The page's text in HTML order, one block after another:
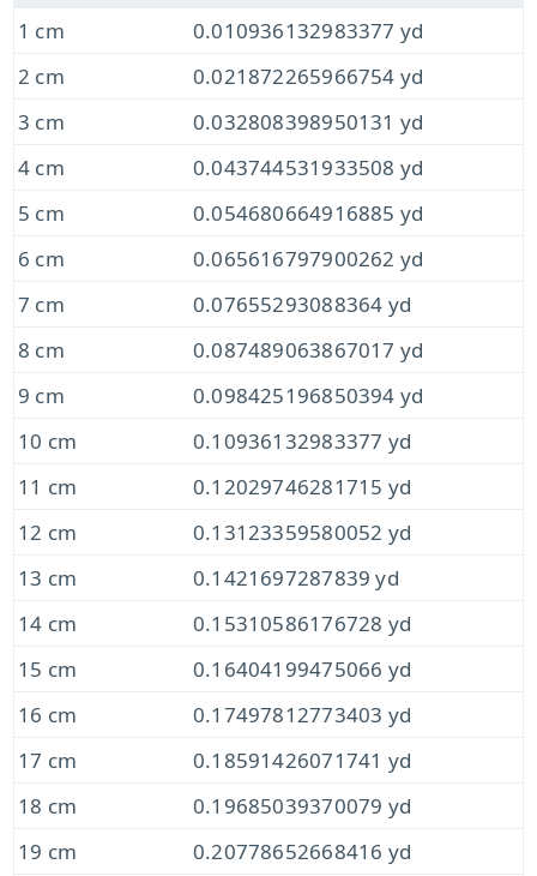
1 cm
0.010936132983377 yd
2 cm
0.021872265966754 yd
3 cm
0.032808398950131 yd
4 cm
0.043744531933508 yd
5 cm
0.054680664916885 yd
6 cm
0.065616797900262 yd
7 cm
0.07655293088364 yd
8 cm
0.087489063867017 yd
9 cm
0.098425196850394 yd
10 cm
0.10936132983377 yd
11 cm
0.12029746281715 yd
12 cm
0.13123359580052 yd
13 cm
0.1421697287839 yd
14 cm
0.15310586176728 yd
15 cm
0.16404199475066 yd
16 cm
0.17497812773403 yd
17 cm
0.18591426071741 yd
18 cm
0.19685039370079 yd
19 cm
0.20778652668416 yd